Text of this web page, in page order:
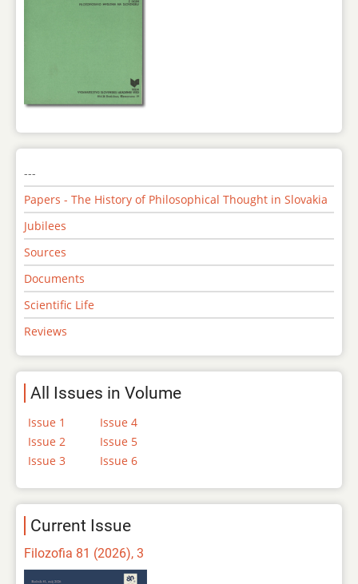
---
Papers - The History of Philosophical Thought in Slovakia
Jubilees
Sources
Documents
Scientific Life
Reviews
All Issues in Volume
Issue 1
Issue 2
Issue 3
Issue 4
Issue 5
Issue 6
Current Issue
Filozofia 81 (2026), 3